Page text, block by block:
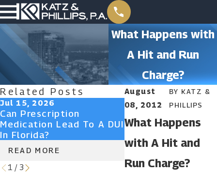
What Happens with
A Hit and Run
Charge?
August
08, 2012
BY KATZ &
PHILLIPS
What Happens
with A Hit and
Run Charge?
Related Posts
Jul 15, 2026
Can Prescription
Medication Lead To A DUI
In Florida?
READ MORE
Jun 29, 2026
DUI In Florida?
1 / 3